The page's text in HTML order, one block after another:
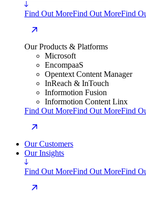
Find Out MoreFind Out MoreFind
Our Products & Platforms
Microsoft
EncompaaS
Opentext Content Manager
InReach & InTouch
Informotion Fusion
Informotion Content Linx
Find Out MoreFind Out MoreFind
Our Customers
Our Insights
Find Out MoreFind Out MoreFind